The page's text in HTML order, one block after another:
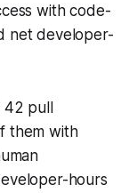
with code-
net developer-
42 pull
them with
hours